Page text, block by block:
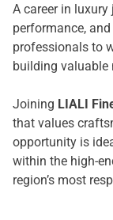
A career in
performance,
professionals to
building valuable
Joining LIALI
that values
opportunity is
within the high-
region’s most